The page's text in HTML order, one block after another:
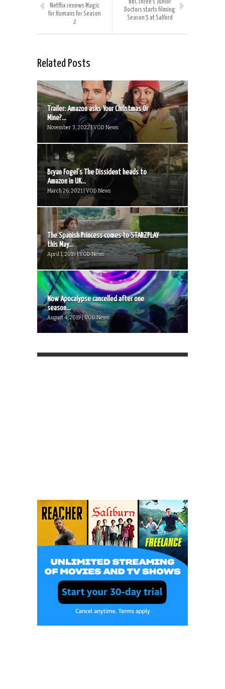
Netflix renews Magic
for Humans for Season
2
BBC Three’s Junior
Doctors starts filming
Season 5 at Salford
Related Posts
Trailer: Amazon asks Your Christmas Or
Mine?...
November 3, 2022 | VOD News
Bryan Fogel’s The Dissident heads to
Amazon in UK...
March 26, 2021 | VOD News
The Spanish Princess comes to STARZPLAY
this May...
April 1, 2019 | VOD News
Now Apocalypse cancelled after one
season...
August 4, 2019 | VOD News